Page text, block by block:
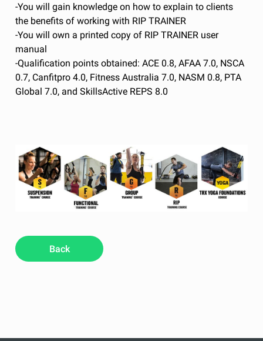
-You will gain knowledge on how to explain to clients
the benefits of working with RIP TRAINER
-You will own a printed copy of RIP TRAINER user
manual
-Qualification points obtained: ACE 0.8, AFAA 7.0, NSCA
0.7, Canfitpro 4.0, Fitness Australia 7.0, NASM 0.8, PTA
Global 7.0, and SkillsActive REPS 8.0
Back